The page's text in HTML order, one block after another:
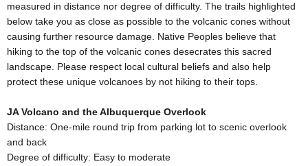
measured in distance nor degree of difficulty. The trails highlighted
below take you as close as possible to the volcanic cones without
causing further resource damage. Native Peoples believe that
hiking to the top of the volcanic cones desecrates this sacred
landscape. Please respect local cultural beliefs and also help
protect these unique volcanoes by not hiking to their tops.
JA Volcano and the Albuquerque Overlook
Distance: One-mile round trip from parking lot to scenic overlook
and back
Degree of difficulty: Easy to moderate